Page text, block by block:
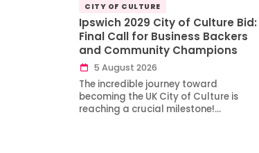
CITY OF CULTURE
Ipswich 2029 City of Culture Bid:
Final Call for Business Backers
and Community Champions
5 August 2026
The incredible journey toward
becoming the UK City of Culture is
reaching a crucial milestone!…